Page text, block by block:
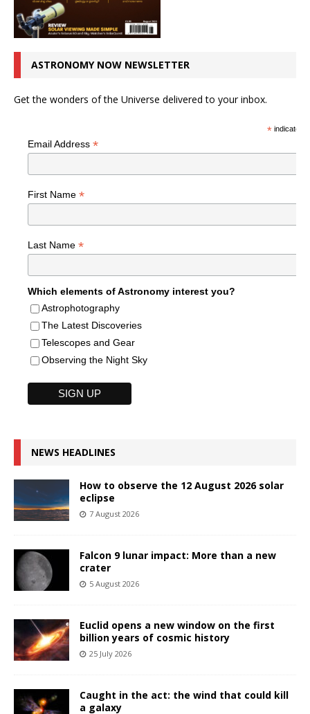
ASTRONOMY NOW NEWSLETTER
Get the wonders of the Universe delivered to your inbox.
*indicates
Email Address *
First Name *
Last Name *
Which elements of Astronomy interest you?
Astrophotography
The Latest Discoveries
Telescopes and Gear
Observing the Night Sky
NEWS HEADLINES
How to observe the 12 August 2026 solar
eclipse
7 August 2026
Falcon 9 lunar impact: More than a new
crater
5 August 2026
Euclid opens a new window on the first
billion years of cosmic history
25 July 2026
Caught in the act: the wind that could kill
a galaxy